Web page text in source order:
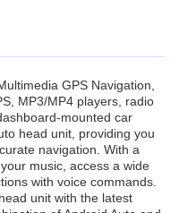
GPS Navigation,
MP3/MP4 players, radio
mounted car
head unit, providing you
navigation. With a
music, access a wide
with voice commands.
unit with the latest